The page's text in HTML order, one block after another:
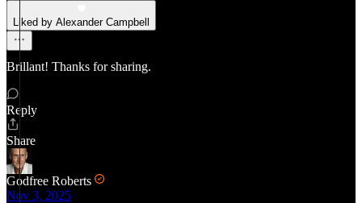
Liked by Alexander Campbell
Brillant! Thanks for sharing.
Reply
Share
Godfree Roberts
Nov 3, 2025